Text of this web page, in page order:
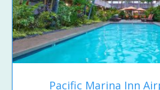
Pacific Marina Inn